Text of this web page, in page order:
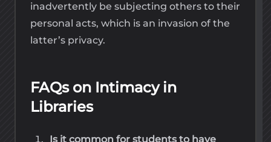
inadvertently be subjecting others to their
personal acts, which is an invasion of the
latter’s privacy.
FAQs on Intimacy in
Libraries
Is it common for students to have